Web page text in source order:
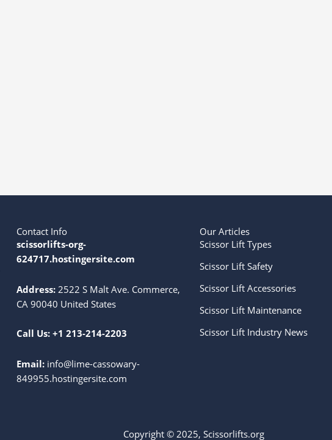
Contact Info
scissorlifts-org-
624717.hostingersite.com
Address: 2522 S Malt Ave. Commerce,
CA 90040 United States
Call Us: +1 213-214-2203
Email: info@lime-cassowary-
849955.hostingersite.com
Our Articles
Scissor Lift Types
Scissor Lift Safety
Scissor Lift Accessories
Scissor Lift Maintenance
Scissor Lift Industry News
Copyright © 2025, Scissorlifts.org